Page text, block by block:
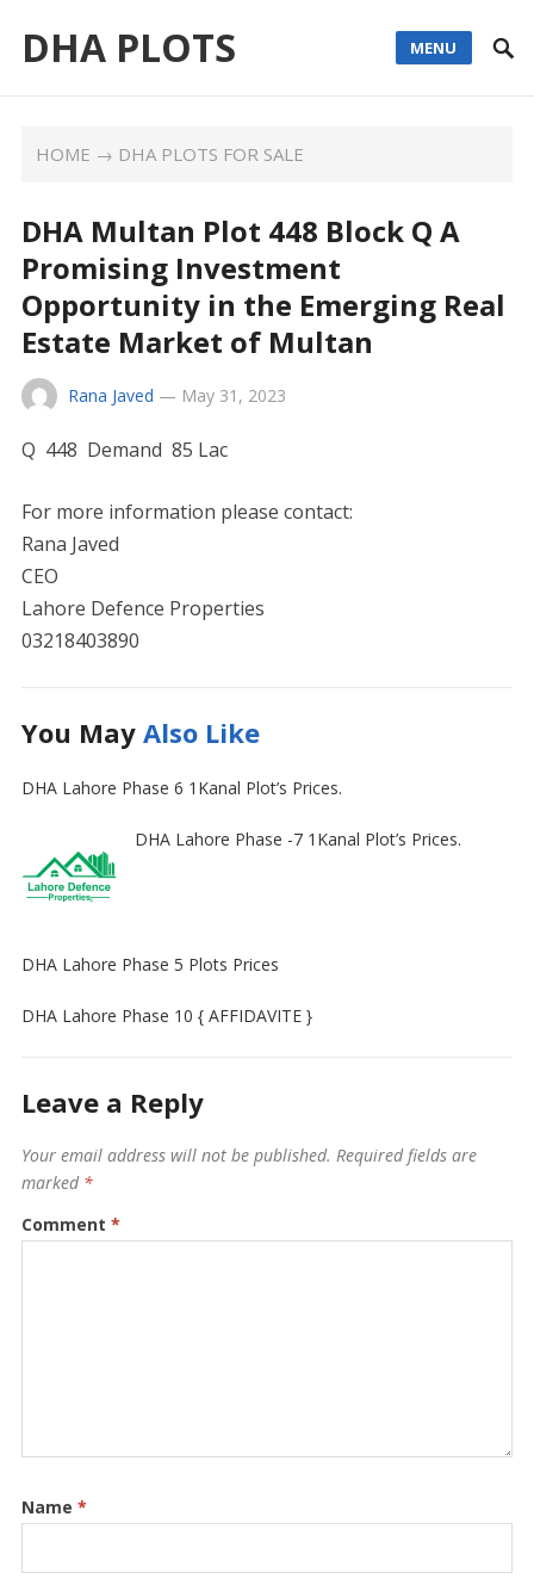
DHA PLOTS MENU
HOME → DHA PLOTS FOR SALE
DHA Multan Plot 448 Block Q A
Promising Investment
Opportunity in the Emerging Real
Estate Market of Multan
Rana Javed — May 31, 2023
Q 448 Demand 85 Lac
For more information please contact:
Rana Javed
CEO
Lahore Defence Properties
03218403890
You May Also Like
DHA Lahore Phase 6 1Kanal Plot’s Prices.
DHA Lahore Phase -7 1Kanal Plot’s Prices.
DHA Lahore Phase 5 Plots Prices
DHA Lahore Phase 10 { AFFIDAVITE }
Leave a Reply
Your email address will not be published. Required fields are
marked *
Comment *
Name *